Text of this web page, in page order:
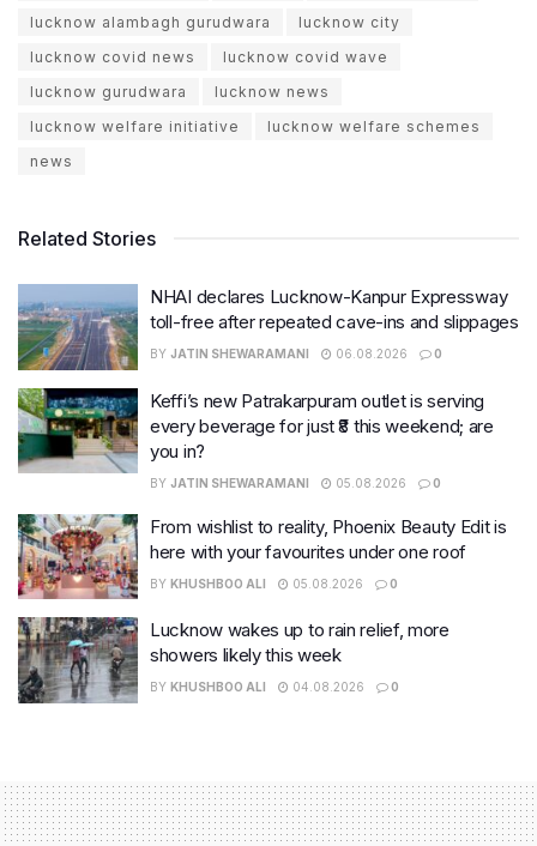
lucknow alambagh gurudwara
lucknow city
lucknow covid news
lucknow covid wave
lucknow gurudwara
lucknow news
lucknow welfare initiative
lucknow welfare schemes
news
Related Stories
NHAI declares Lucknow-Kanpur Expressway
toll-free after repeated cave-ins and slippages
BY JATIN SHEWARAMANI 06.08.2026 0
Keffi’s new Patrakarpuram outlet is serving
every beverage for just ₹8 this weekend; are
you in?
BY JATIN SHEWARAMANI 05.08.2026 0
From wishlist to reality, Phoenix Beauty Edit is
here with your favourites under one roof
BY KHUSHBOO ALI 05.08.2026 0
Lucknow wakes up to rain relief, more
showers likely this week
BY KHUSHBOO ALI 04.08.2026 0